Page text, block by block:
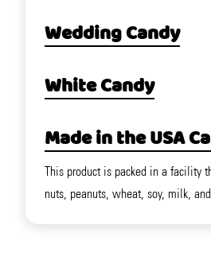
Wedding Candy
White Candy
Made in the USA
This product is packed in a facility
nuts, peanuts, wheat, soy, milk,